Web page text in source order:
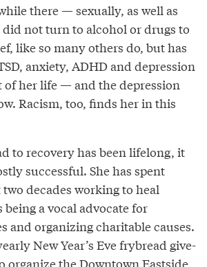
there — sexually, as well as
not turn to alcohol or drugs to
like so many others do, but has
anxiety, ADHD and depression
her life — and the depression
Racism, too, finds her in this
to recovery has been lifelong, it
successful. She has spent
decades working to heal
being a vocal advocate for
and organizing charitable causes.
New Year’s Eve frybread give-
organize the Downtown Eastside